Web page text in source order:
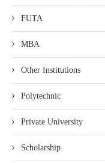
FUTA
MBA
Other Institutions
Polytechnic
Private University
Scholarship